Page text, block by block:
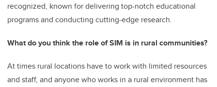
recognized, known for delivering top-notch educational
programs and conducting cutting-edge research.
What do you think the role of SIM is in rural communities?
At times rural locations have to work with limited resources
and staff, and anyone who works in a rural environment has